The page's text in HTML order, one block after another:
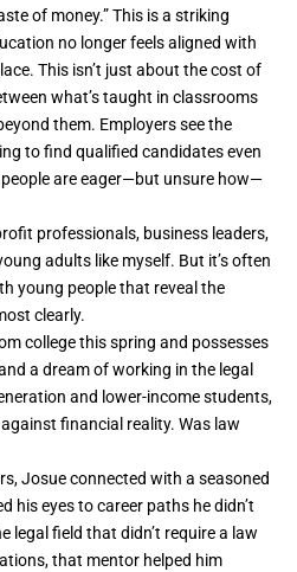
of money.” This is a striking
no longer feels aligned with
This isn’t just about the cost of
what’s taught in classrooms
them. Employers see the
to find qualified candidates even
are eager—but unsure how—
professionals, business leaders,
adults like myself. But it’s often
young people that reveal the
clearly.
college this spring and possesses
a dream of working in the legal
and lower-income students,
financial reality. Was law
Josue connected with a seasoned
his eyes to career paths he didn’t
legal field that didn’t require a law
that mentor helped him